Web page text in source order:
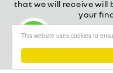
This website uses cookies to
that we will receive will
your
All finance
conditions apply,